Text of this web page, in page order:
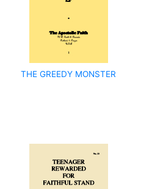
THE GREEDY MONSTER